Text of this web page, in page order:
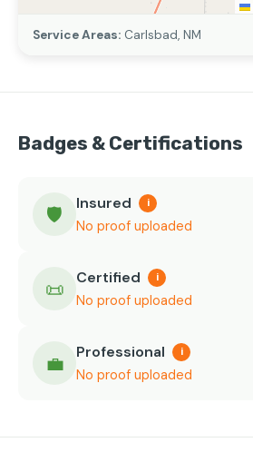
Service Areas: Carlsbad, NM
Badges & Certifications
🛡️ Insured i
No proof uploaded
📜 Certified i
No proof uploaded
💼 Professional i
No proof uploaded